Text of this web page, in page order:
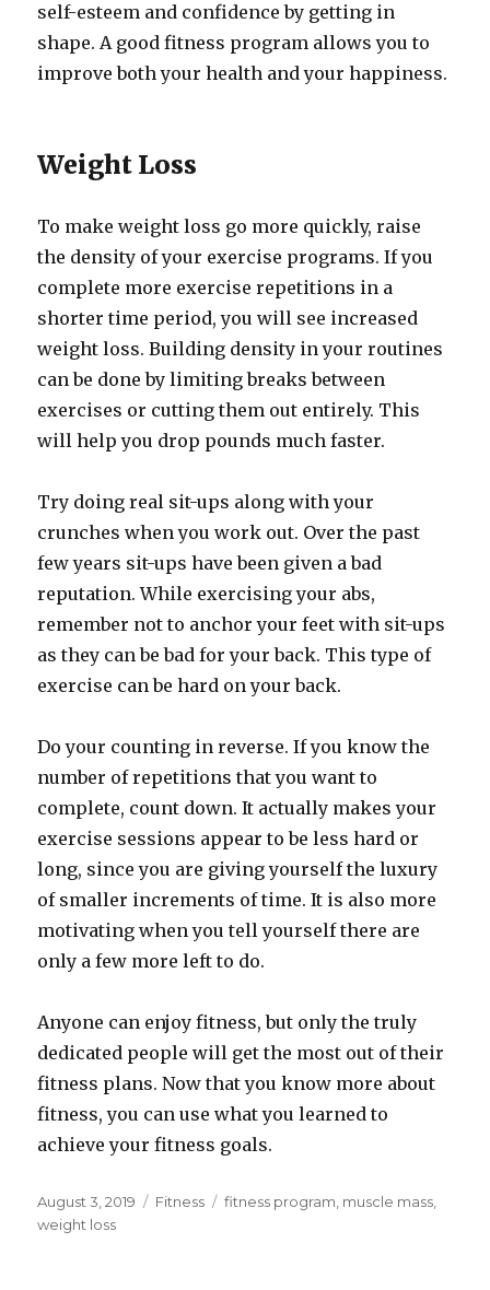
self-esteem and confidence by getting in
shape. A good fitness program allows you to
improve both your health and your happiness.
Weight Loss
To make weight loss go more quickly, raise
the density of your exercise programs. If you
complete more exercise repetitions in a
shorter time period, you will see increased
weight loss. Building density in your routines
can be done by limiting breaks between
exercises or cutting them out entirely. This
will help you drop pounds much faster.
Try doing real sit-ups along with your
crunches when you work out. Over the past
few years sit-ups have been given a bad
reputation. While exercising your abs,
remember not to anchor your feet with sit-ups
as they can be bad for your back. This type of
exercise can be hard on your back.
Do your counting in reverse. If you know the
number of repetitions that you want to
complete, count down. It actually makes your
exercise sessions appear to be less hard or
long, since you are giving yourself the luxury
of smaller increments of time. It is also more
motivating when you tell yourself there are
only a few more left to do.
Anyone can enjoy fitness, but only the truly
dedicated people will get the most out of their
fitness plans. Now that you know more about
fitness, you can use what you learned to
achieve your fitness goals.
Posted
on
August 3, 2019 Categories
Fitness Tags
fitness program muscle mass
weight loss